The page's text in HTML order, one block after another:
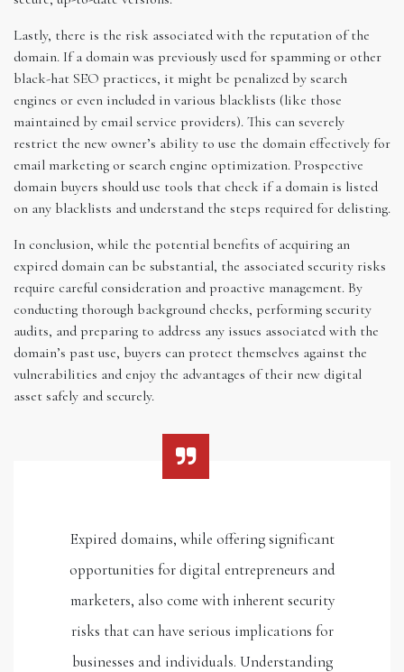
Lastly, there is the risk associated with the reputation of the
domain. If a domain was previously used for spamming or other
black-hat SEO practices, it might be penalized by search
engines or even included in various blacklists (like those
maintained by email service providers). This can severely
restrict the new owner’s ability to use the domain effectively for
email marketing or search engine optimization. Prospective
domain buyers should use tools that check if a domain is listed
on any blacklists and understand the steps required for delisting.
In conclusion, while the potential benefits of acquiring an
expired domain can be substantial, the associated security risks
require careful consideration and proactive management. By
conducting thorough background checks, performing security
audits, and preparing to address any issues associated with the
domain’s past use, buyers can protect themselves against the
vulnerabilities and enjoy the advantages of their new digital
asset safely and securely.
Expired domains, while offering significant
opportunities for digital entrepreneurs and
marketers, also come with inherent security
risks that can have serious implications for
businesses and individuals. Understanding